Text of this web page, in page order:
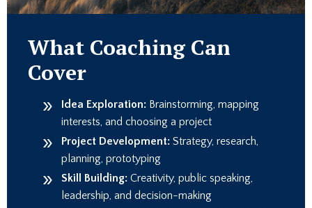
What Coaching Can
Cover
Idea Exploration: Brainstorming, mapping
interests, and choosing a project
Project Development: Strategy, research,
planning, prototyping
Skill Building: Creativity, public speaking,
leadership, and decision-making